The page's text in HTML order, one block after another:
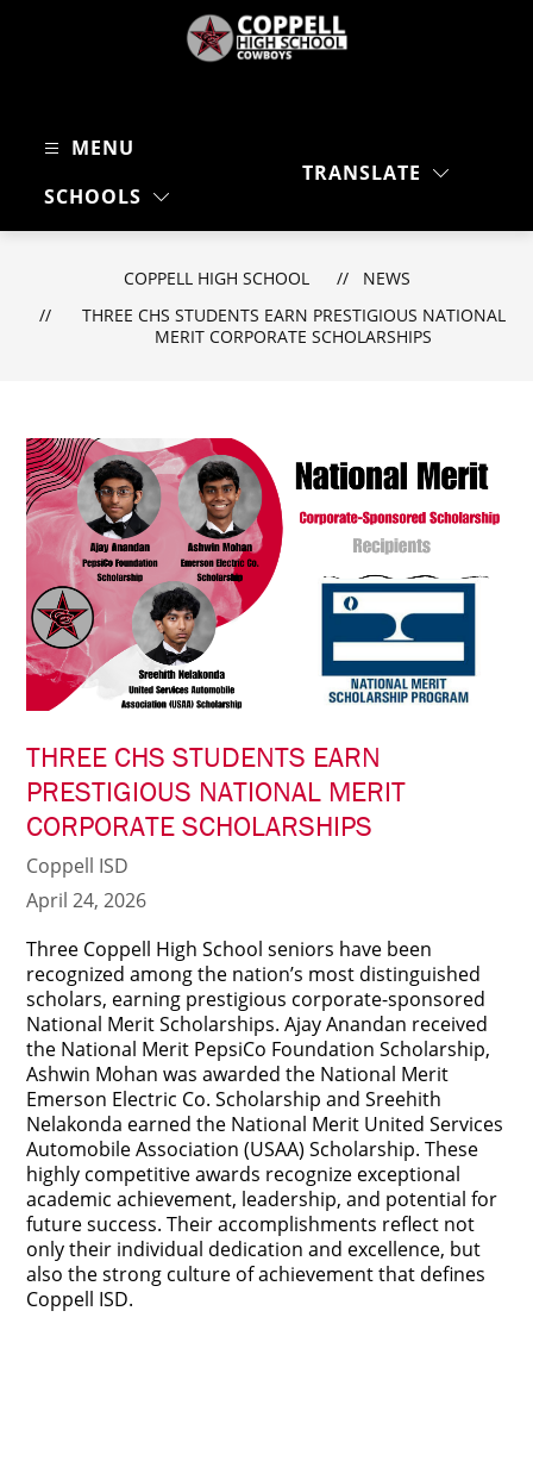
MENU
SCHOOLS
TRANSLATE
COPPELL HIGH SCHOOL
NEWS
THREE CHS STUDENTS EARN PRESTIGIOUS NATIONAL
MERIT CORPORATE SCHOLARSHIPS
THREE CHS STUDENTS EARN
PRESTIGIOUS NATIONAL MERIT
CORPORATE SCHOLARSHIPS
Coppell ISD
April 24, 2026
Three Coppell High School seniors have been
recognized among the nation’s most distinguished
scholars, earning prestigious corporate-sponsored
National Merit Scholarships. Ajay Anandan received
the National Merit PepsiCo Foundation Scholarship,
Ashwin Mohan was awarded the National Merit
Emerson Electric Co. Scholarship and Sreehith
Nelakonda earned the National Merit United Services
Automobile Association (USAA) Scholarship. These
highly competitive awards recognize exceptional
academic achievement, leadership, and potential for
future success. Their accomplishments reflect not
only their individual dedication and excellence, but
also the strong culture of achievement that defines
Coppell ISD.